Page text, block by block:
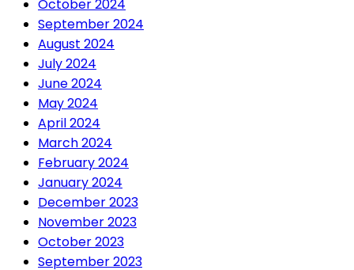
October 2024
September 2024
August 2024
July 2024
June 2024
May 2024
April 2024
March 2024
February 2024
January 2024
December 2023
November 2023
October 2023
September 2023